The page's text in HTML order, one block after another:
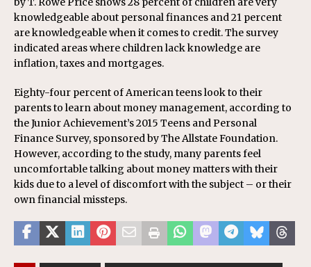
knowledgeable about personal finances and 21 percent
are knowledgeable when it comes to credit. The survey
indicated areas where children lack knowledge are
inflation, taxes and mortgages.
Eighty-four percent of American teens look to their
parents to learn about money management, according to
the Junior Achievement’s 2015 Teens and Personal
Finance Survey, sponsored by The Allstate Foundation.
However, according to the study, many parents feel
uncomfortable talking about money matters with their
kids due to a level of discomfort with the subject – or their
own financial missteps.